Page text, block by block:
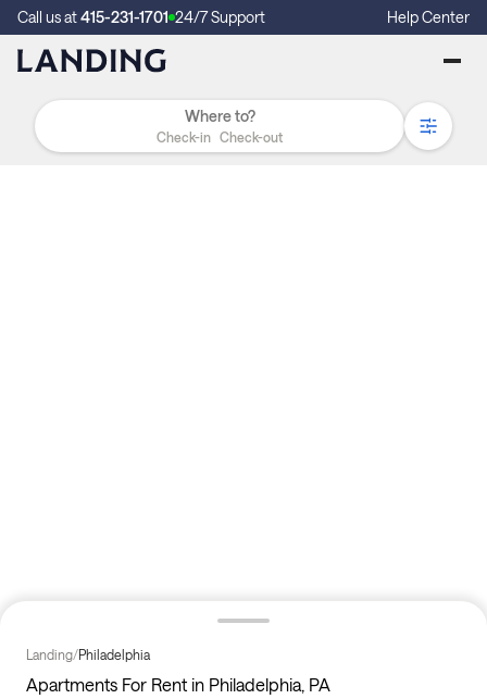
Call us at415-231-1701 24/7 Support Help Center
Check-in Check-out
Landing/Philadelphia
Apartments For Rent in Philadelphia, PA